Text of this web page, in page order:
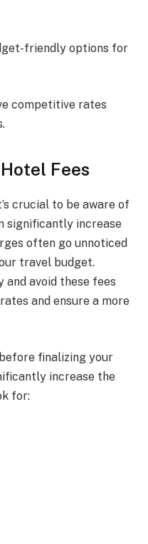
friendly options for
competitive rates
Fees
crucial to be aware of
significantly increase
often go unnoticed
travel budget.
and avoid these fees
and ensure a more
finalizing your
increase the
for: